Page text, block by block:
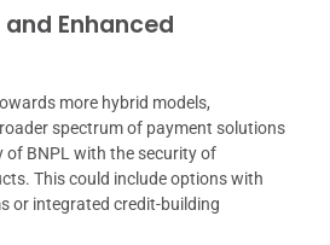
Enhanced
more hybrid models,
spectrum of payment solutions
of BNPL with the security of
This could include options with
or integrated credit-building